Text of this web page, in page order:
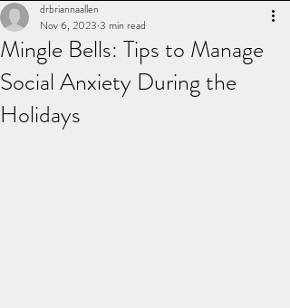
Mingle Bells: Tips to Manage
Social Anxiety During the
Holidays
drbriannaallen
Nov 6, 2023 3 min read